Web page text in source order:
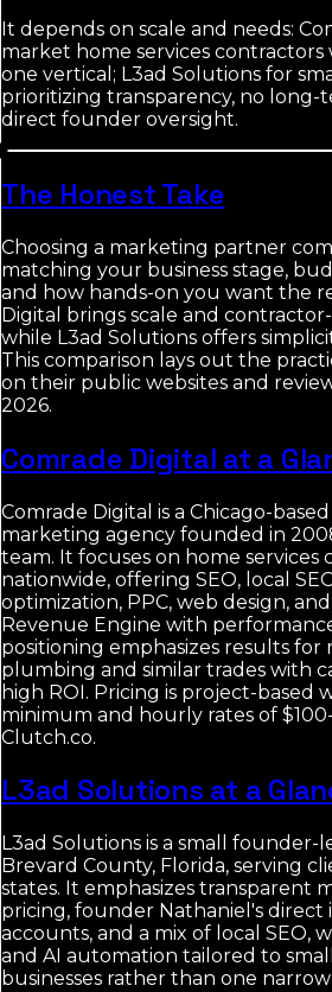
It depends on scale and needs:
market home services
one vertical; L3ad Solutions for
prioritizing transparency, no long-
direct founder oversight.
The Honest Take
Choosing a marketing partner
matching your business stage,
and how hands-on you want the
Digital brings scale and
while L3ad Solutions offers
This comparison lays out the
on their public websites and
2026.
Comrade Digital at a
Comrade Digital is a Chicago-
marketing agency founded in
team. It focuses on home services
nationwide, offering SEO, local
optimization, PPC, web design,
Revenue Engine with
positioning emphasizes results for
plumbing and similar trades with
high ROI. Pricing is project-based
minimum and hourly rates of
Clutch.co.
L3ad Solutions at a
L3ad Solutions is a small founder-
Brevard County, Florida, serving
states. It emphasizes transparent
pricing, founder Nathaniel's direct
accounts, and a mix of local SEO,
and AI automation tailored to
businesses rather than one